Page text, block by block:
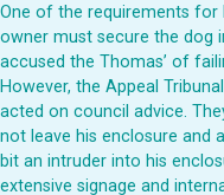
One of the requirements for
owner must secure the dog
accused the Thomas’ of
However, the Appeal
acted on council advice.
not leave his enclosure and
bit an intruder into his
extensive signage and